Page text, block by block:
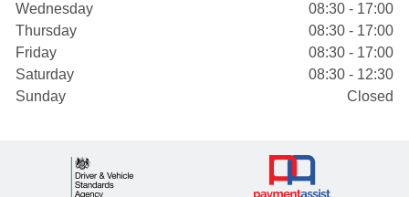
Wednesday
08:30 - 17:00
Thursday
08:30 - 17:00
Friday
08:30 - 17:00
Saturday
08:30 - 12:30
Sunday
Closed